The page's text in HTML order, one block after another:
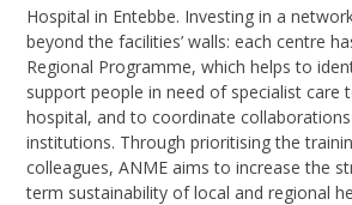
Hospital in Entebbe. Investing in a
beyond the facilities’ walls: each centre
Regional Programme, which helps to
support people in need of specialist care
hospital, and to coordinate
institutions. Through prioritising the
colleagues, ANME aims to increase the
term sustainability of local and regional